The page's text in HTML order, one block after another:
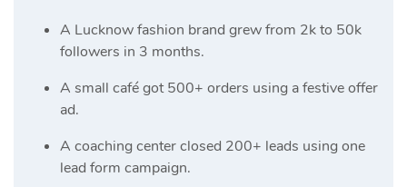
A Lucknow fashion brand grew from 2k to 50k
followers in 3 months.
A small café got 500+ orders using a festive offer
ad.
A coaching center closed 200+ leads using one
lead form campaign.